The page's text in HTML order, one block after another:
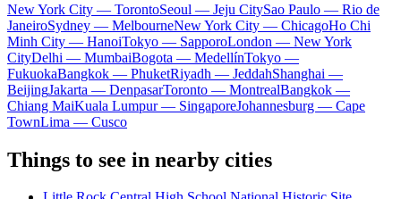
New York City — TorontoSeoul — Jeju CitySao Paulo — Rio de
JaneiroSydney — MelbourneNew York City — ChicagoHo Chi
Minh City — HanoiTokyo — SapporoLondon — New York
CityDelhi — MumbaiBogota — MedellínTokyo —
FukuokaBangkok — PhuketRiyadh — JeddahShanghai —
BeijingJakarta — DenpasarToronto — MontrealBangkok —
Chiang MaiKuala Lumpur — SingaporeJohannesburg — Cape
TownLima — Cusco
Things to see in nearby cities